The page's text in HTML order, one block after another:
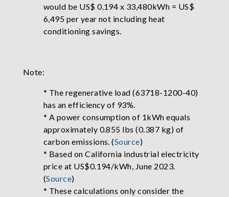
would be US$ 0.194 x 33,480kWh = US$
6,495 per year not including heat
conditioning savings.
Note:
* The regenerative load (63718-1200-40)
has an efficiency of 93%.
* A power consumption of 1kWh equals
approximately 0.855 lbs (0.387 kg) of
carbon emissions. (Source)
* Based on California industrial electricity
price at US$0.194/kWh, June 2023.
(Source)
* These calculations only consider the